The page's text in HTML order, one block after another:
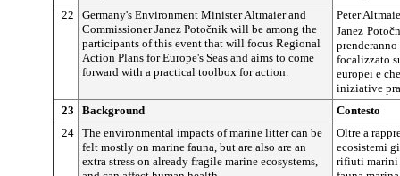
22
Germany's Environment Minister Altmaier and
CommissionerJanez Potočnik will be among the
participants of this event that will focus Regional
Action Plans for Europe's Seas and aims to come
forward with a practical toolbox for action.
Peter
Janez
prenderanno
focalizzato
europei e
iniziative
23
Background
Contesto
24 The environmental impacts of marine litter can be
felt mostly on marine fauna, but are also are an
extra stress on already fragile marine ecosystems,
Oltre a
ecosistemi
rifiuti marini